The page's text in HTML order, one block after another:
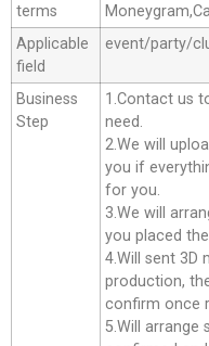
terms
Applicable
field
event/party/
Business
Step
1.Contact us
need.
2.We will
you if
for you.
3.We will
you placed
4.Will sent
production,
confirm once
5.Will arrange